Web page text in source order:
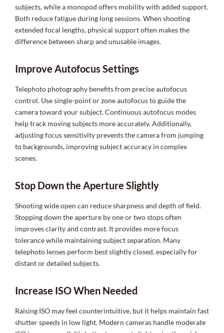
subjects, while a monopod offers mobility with added support.
Both reduce fatigue during long sessions. When shooting
extended focal lengths, physical support often makes the
difference between sharp and unusable images.
Improve Autofocus Settings
Telephoto photography benefits from precise autofocus
control. Use single-point or zone autofocus to guide the
camera toward your subject. Continuous autofocus modes
help track moving subjects more accurately. Additionally,
adjusting focus sensitivity prevents the camera from jumping
to backgrounds, improving subject accuracy in complex
scenes.
Stop Down the Aperture Slightly
Shooting wide open can reduce sharpness and depth of field.
Stopping down the aperture by one or two stops often
improves clarity and contrast. It provides more focus
tolerance while maintaining subject separation. Many
telephoto lenses perform best slightly closed, especially for
distant or detailed subjects.
Increase ISO When Needed
Raising ISO may feel counterintuitive, but it helps maintain fast
shutter speeds in low light. Modern cameras handle moderate